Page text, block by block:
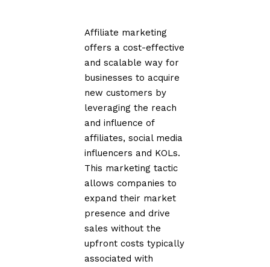
Affiliate marketing
offers a cost-effective
and scalable way for
businesses to acquire
new customers by
leveraging the reach
and influence of
affiliates, social media
influencers and KOLs.
This marketing tactic
allows companies to
expand their market
presence and drive
sales without the
upfront costs typically
associated with